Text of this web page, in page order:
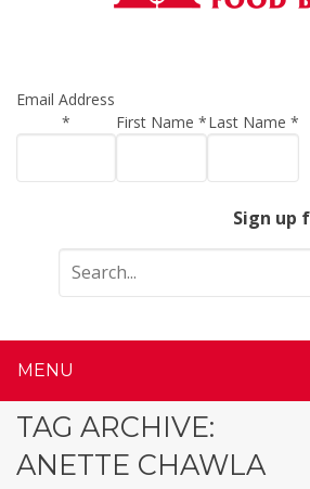
Email Address
*
First Name*Last Name *
Sign up
MENU
TAG ARCHIVE:
ANETTE CHAWLA